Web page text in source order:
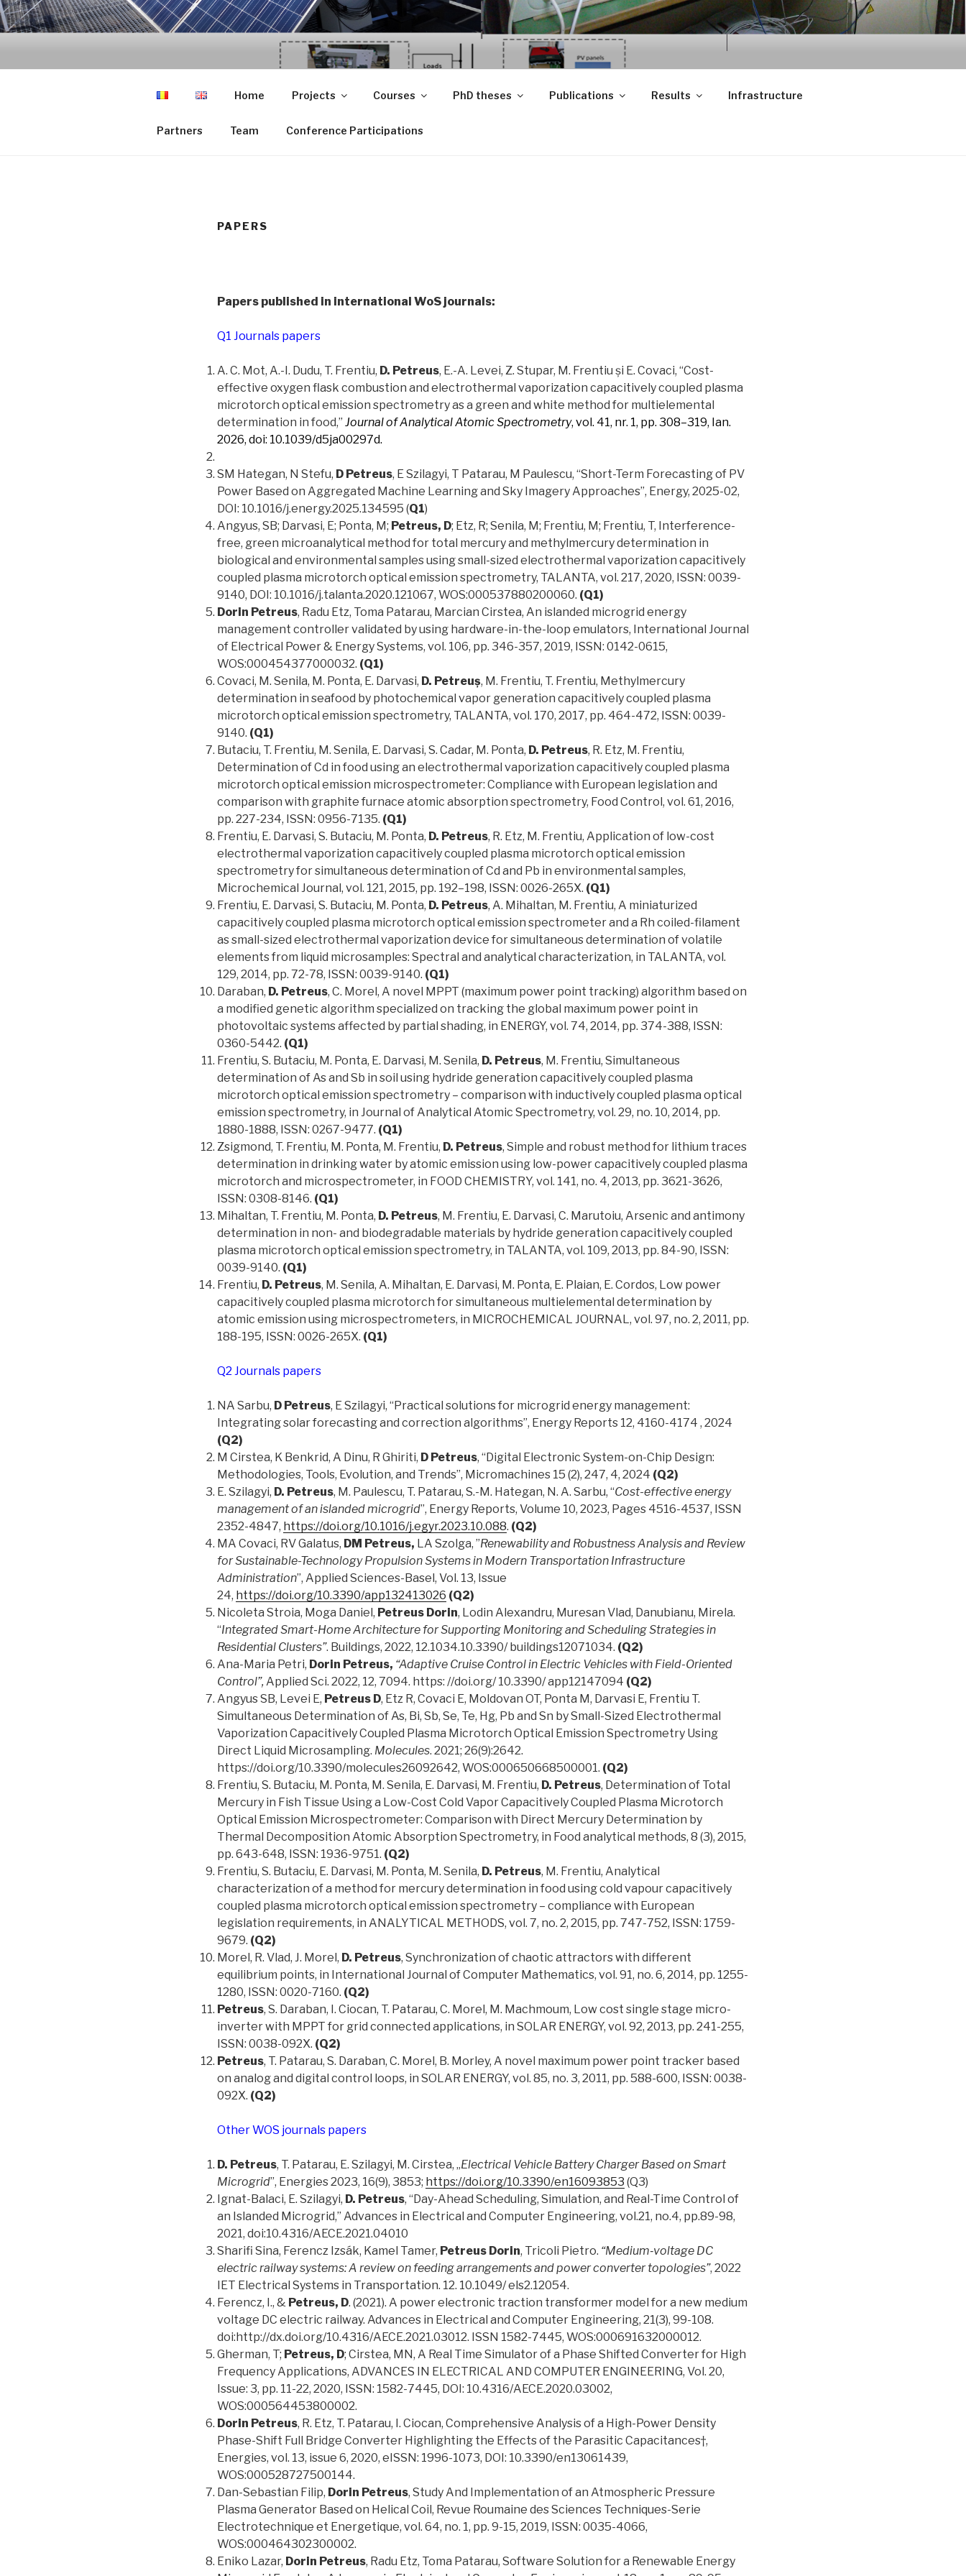
Skip
to
GCER.UTCLUJ.RO
Grup de Cercetare in Energii Regenerabile
Home Projects Courses PhD theses Publications Results Infrastructure
Partners Team Conference Participations
PAPERS
Papers published in international WoS journals:
Q1 Journals papers
A. C. Mot, A.-I. Dudu, T. Frentiu, D. Petreus, E.-A. Levei, Z. Stupar, M. Frentiu și E. Covaci, “Cost-
effective oxygen flask combustion and electrothermal vaporization capacitively coupled plasma
microtorch optical emission spectrometry as a green and white method for multielemental
determination in food,” Journal of Analytical Atomic Spectrometry, vol. 41, nr. 1, pp. 308–319, Ian.
2026, doi: 10.1039/d5ja00297d.
SM Hategan, N Stefu, D Petreus, E Szilagyi, T Patarau, M Paulescu, “Short-Term Forecasting of PV
Power Based on Aggregated Machine Learning and Sky Imagery Approaches”, Energy, 2025-02,
DOI: 10.1016/j.energy.2025.134595 (Q1)
Angyus, SB; Darvasi, E; Ponta, M; Petreus, D; Etz, R; Senila, M; Frentiu, M; Frentiu, T, Interference-
free, green microanalytical method for total mercury and methylmercury determination in
biological and environmental samples using small-sized electrothermal vaporization capacitively
coupled plasma microtorch optical emission spectrometry, TALANTA, vol. 217, 2020, ISSN: 0039-
9140, DOI: 10.1016/j.talanta.2020.121067, WOS:000537880200060. (Q1)
Dorin Petreus, Radu Etz, Toma Patarau, Marcian Cirstea, An islanded microgrid energy
management controller validated by using hardware-in-the-loop emulators, International Journal
of Electrical Power & Energy Systems, vol. 106, pp. 346-357, 2019, ISSN: 0142-0615,
WOS:000454377000032. (Q1)
Covaci, M. Senila, M. Ponta, E. Darvasi, D. Petreuș, M. Frentiu, T. Frentiu, Methylmercury
determination in seafood by photochemical vapor generation capacitively coupled plasma
microtorch optical emission spectrometry, TALANTA, vol. 170, 2017, pp. 464-472, ISSN: 0039-
9140. (Q1)
Butaciu, T. Frentiu, M. Senila, E. Darvasi, S. Cadar, M. Ponta, D. Petreus, R. Etz, M. Frentiu,
Determination of Cd in food using an electrothermal vaporization capacitively coupled plasma
microtorch optical emission microspectrometer: Compliance with European legislation and
comparison with graphite furnace atomic absorption spectrometry, Food Control, vol. 61, 2016,
pp. 227-234, ISSN: 0956-7135. (Q1)
Frentiu, E. Darvasi, S. Butaciu, M. Ponta, D. Petreus, R. Etz, M. Frentiu, Application of low-cost
electrothermal vaporization capacitively coupled plasma microtorch optical emission
spectrometry for simultaneous determination of Cd and Pb in environmental samples,
Microchemical Journal, vol. 121, 2015, pp. 192–198, ISSN: 0026-265X. (Q1)
Frentiu, E. Darvasi, S. Butaciu, M. Ponta, D. Petreus, A. Mihaltan, M. Frentiu, A miniaturized
capacitively coupled plasma microtorch optical emission spectrometer and a Rh coiled-filament
as small-sized electrothermal vaporization device for simultaneous determination of volatile
elements from liquid microsamples: Spectral and analytical characterization, in TALANTA, vol.
129, 2014, pp. 72-78, ISSN: 0039-9140. (Q1)
Daraban, D. Petreus, C. Morel, A novel MPPT (maximum power point tracking) algorithm based on
a modified genetic algorithm specialized on tracking the global maximum power point in
photovoltaic systems affected by partial shading, in ENERGY, vol. 74, 2014, pp. 374-388, ISSN:
0360-5442. (Q1)
Frentiu, S. Butaciu, M. Ponta, E. Darvasi, M. Senila, D. Petreus, M. Frentiu, Simultaneous
determination of As and Sb in soil using hydride generation capacitively coupled plasma
microtorch optical emission spectrometry – comparison with inductively coupled plasma optical
emission spectrometry, in Journal of Analytical Atomic Spectrometry, vol. 29, no. 10, 2014, pp.
1880-1888, ISSN: 0267-9477. (Q1)
Zsigmond, T. Frentiu, M. Ponta, M. Frentiu, D. Petreus, Simple and robust method for lithium traces
determination in drinking water by atomic emission using low-power capacitively coupled plasma
microtorch and microspectrometer, in FOOD CHEMISTRY, vol. 141, no. 4, 2013, pp. 3621-3626,
ISSN: 0308-8146. (Q1)
Mihaltan, T. Frentiu, M. Ponta, D. Petreus, M. Frentiu, E. Darvasi, C. Marutoiu, Arsenic and antimony
determination in non- and biodegradable materials by hydride generation capacitively coupled
plasma microtorch optical emission spectrometry, in TALANTA, vol. 109, 2013, pp. 84-90, ISSN:
0039-9140. (Q1)
Frentiu, D. Petreus, M. Senila, A. Mihaltan, E. Darvasi, M. Ponta, E. Plaian, E. Cordos, Low power
capacitively coupled plasma microtorch for simultaneous multielemental determination by
atomic emission using microspectrometers, in MICROCHEMICAL JOURNAL, vol. 97, no. 2, 2011, pp.
188-195, ISSN: 0026-265X. (Q1)
Q2 Journals papers
NA Sarbu, D Petreus, E Szilagyi, “Practical solutions for microgrid energy management:
Integrating solar forecasting and correction algorithms”, Energy Reports 12, 4160-4174 , 2024
(Q2)
M Cirstea, K Benkrid, A Dinu, R Ghiriti, D Petreus, “Digital Electronic System-on-Chip Design:
Methodologies, Tools, Evolution, and Trends”, Micromachines 15 (2), 247, 4, 2024 (Q2)
E. Szilagyi, D. Petreus, M. Paulescu, T. Patarau, S.-M. Hategan, N. A. Sarbu, “Cost-effective energy
management of an islanded microgrid”, Energy Reports, Volume 10, 2023, Pages 4516-4537, ISSN
2352-4847, https://doi.org/10.1016/j.egyr.2023.10.088. (Q2)
MA Covaci, RV Galatus, DM Petreus, LA Szolga, ”Renewability and Robustness Analysis and Review
for Sustainable-Technology Propulsion Systems in Modern Transportation Infrastructure
Administration”, Applied Sciences-Basel, Vol. 13, Issue
24, https://doi.org/10.3390/app132413026 (Q2)
Nicoleta Stroia, Moga Daniel, Petreus Dorin, Lodin Alexandru, Muresan Vlad, Danubianu, Mirela.
“Integrated Smart-Home Architecture for Supporting Monitoring and Scheduling Strategies in
Residential Clusters”. Buildings, 2022, 12.1034.10.3390/ buildings12071034. (Q2)
Ana-Maria Petri, Dorin Petreus, “Adaptive Cruise Control in Electric Vehicles with Field-Oriented
Control”, Applied Sci. 2022, 12, 7094. https: //doi.org/ 10.3390/ app12147094 (Q2)
Angyus SB, Levei E, Petreus D, Etz R, Covaci E, Moldovan OT, Ponta M, Darvasi E, Frentiu T.
Simultaneous Determination of As, Bi, Sb, Se, Te, Hg, Pb and Sn by Small-Sized Electrothermal
Vaporization Capacitively Coupled Plasma Microtorch Optical Emission Spectrometry Using
Direct Liquid Microsampling. Molecules. 2021; 26(9):2642.
https://doi.org/10.3390/molecules26092642, WOS:000650668500001. (Q2)
Frentiu, S. Butaciu, M. Ponta, M. Senila, E. Darvasi, M. Frentiu, D. Petreus, Determination of Total
Mercury in Fish Tissue Using a Low-Cost Cold Vapor Capacitively Coupled Plasma Microtorch
Optical Emission Microspectrometer: Comparison with Direct Mercury Determination by
Thermal Decomposition Atomic Absorption Spectrometry, in Food analytical methods, 8 (3), 2015,
pp. 643-648, ISSN: 1936-9751. (Q2)
Frentiu, S. Butaciu, E. Darvasi, M. Ponta, M. Senila, D. Petreus, M. Frentiu, Analytical
characterization of a method for mercury determination in food using cold vapour capacitively
coupled plasma microtorch optical emission spectrometry – compliance with European
legislation requirements, in ANALYTICAL METHODS, vol. 7, no. 2, 2015, pp. 747-752, ISSN: 1759-
9679. (Q2)
Morel, R. Vlad, J. Morel, D. Petreus, Synchronization of chaotic attractors with different
equilibrium points, in International Journal of Computer Mathematics, vol. 91, no. 6, 2014, pp. 1255-
1280, ISSN: 0020-7160. (Q2)
Petreus, S. Daraban, I. Ciocan, T. Patarau, C. Morel, M. Machmoum, Low cost single stage micro-
inverter with MPPT for grid connected applications, in SOLAR ENERGY, vol. 92, 2013, pp. 241-255,
ISSN: 0038-092X. (Q2)
Petreus, T. Patarau, S. Daraban, C. Morel, B. Morley, A novel maximum power point tracker based
on analog and digital control loops, in SOLAR ENERGY, vol. 85, no. 3, 2011, pp. 588-600, ISSN: 0038-
092X. (Q2)
Other WOS journals papers
D. Petreus, T. Patarau, E. Szilagyi, M. Cirstea, „Electrical Vehicle Battery Charger Based on Smart
Microgrid”, Energies 2023, 16(9), 3853; https://doi.org/10.3390/en16093853 (Q3)
Ignat-Balaci, E. Szilagyi, D. Petreus, “Day-Ahead Scheduling, Simulation, and Real-Time Control of
an Islanded Microgrid,” Advances in Electrical and Computer Engineering, vol.21, no.4, pp.89-98,
2021, doi:10.4316/AECE.2021.04010
Sharifi Sina, Ferencz Izsák, Kamel Tamer, Petreus Dorin, Tricoli Pietro. “Medium‐voltage DC
electric railway systems: A review on feeding arrangements and power converter topologies”, 2022
IET Electrical Systems in Transportation. 12. 10.1049/ els2.12054.
Ferencz, I., & Petreus, D. (2021). A power electronic traction transformer model for a new medium
voltage DC electric railway. Advances in Electrical and Computer Engineering, 21(3), 99-108.
doi:http://dx.doi.org/10.4316/AECE.2021.03012. ISSN 1582-7445, WOS:000691632000012.
Gherman, T; Petreus, D; Cirstea, MN, A Real Time Simulator of a Phase Shifted Converter for High
Frequency Applications, ADVANCES IN ELECTRICAL AND COMPUTER ENGINEERING, Vol. 20,
Issue: 3, pp. 11-22, 2020, ISSN: 1582-7445, DOI: 10.4316/AECE.2020.03002,
WOS:000564453800002.
Dorin Petreus, R. Etz, T. Patarau, I. Ciocan, Comprehensive Analysis of a High-Power Density
Phase-Shift Full Bridge Converter Highlighting the Effects of the Parasitic Capacitances†,
Energies, vol. 13, issue 6, 2020, eISSN: 1996-1073, DOI: 10.3390/en13061439,
WOS:000528727500144.
Dan-Sebastian Filip, Dorin Petreus, Study And Implementation of an Atmospheric Pressure
Plasma Generator Based on Helical Coil, Revue Roumaine des Sciences Techniques-Serie
Electrotechnique et Energetique, vol. 64, no. 1, pp. 9-15, 2019, ISSN: 0035-4066,
WOS:000464302300002.
Eniko Lazar, Dorin Petreus, Radu Etz, Toma Patarau, Software Solution for a Renewable Energy